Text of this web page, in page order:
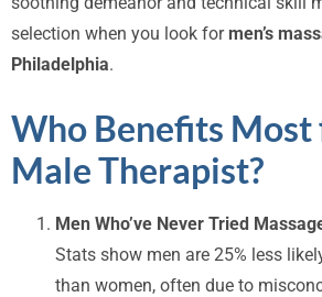
selection when you look for men’s
Philadelphia.
Who Benefits Most
Male Therapist?
Men Who’ve Never Tried
Stats show men are 25% less
than women, often due to